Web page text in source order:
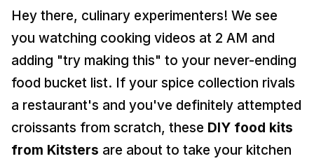
★★★★★
DIY Perfume Kit
★★★★★
Tie Dye
Cotton Candy Flavours
Ice Gola Flavours
Return Gifts
Combo Gift Kits
Not sure? Let us pick 🎁
Hey there, culinary experimenters! We see
you watching cooking videos at 2 AM and
adding "try making this" to your never-ending
food bucket list. If your spice collection rivals
a restaurant's and you've definitely attempted
croissants from scratch, these DIY food kits
from Kitsters are about to take your kitchen